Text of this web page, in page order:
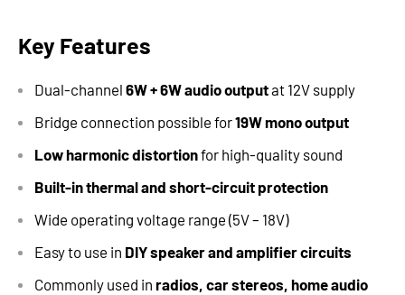
Key Features
Dual-channel 6W + 6W audio outputat 12V supply
Bridge connection possible for19W mono output
Low harmonic distortionfor high-quality sound
Built-in thermal and short-circuit protection
Wide operating voltage range (5V – 18V)
Easy to use in DIY speaker and amplifier circuits
Commonly used in radios, car stereos, home audio